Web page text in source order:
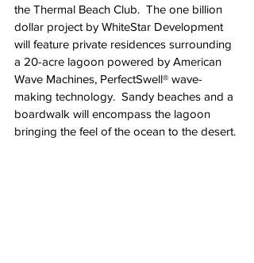
the Thermal Beach Club.  The one billion
dollar project by WhiteStar Development
will feature private residences surrounding
a 20-acre lagoon powered by American
Wave Machines, PerfectSwell® wave-
making technology.  Sandy beaches and a
boardwalk will encompass the lagoon
bringing the feel of the ocean to the desert.